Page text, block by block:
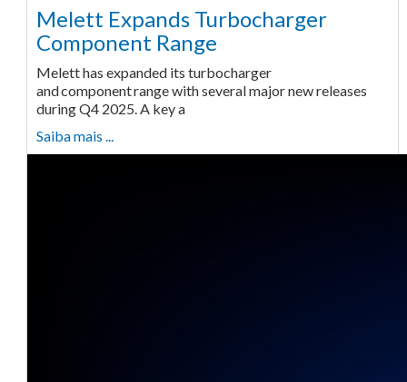
Melett Expands Turbocharger
Component Range
Melett has expanded its turbocharger
and component range with several major new releases
during Q4 2025. A key a
Saiba mais ...